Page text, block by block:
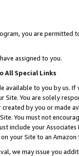
you are permitted
assigned to you.
All Special Links
available to you by us.
Site. You are solely
created by you or
You must not
include your
your Site to an Amazon
we may issue you